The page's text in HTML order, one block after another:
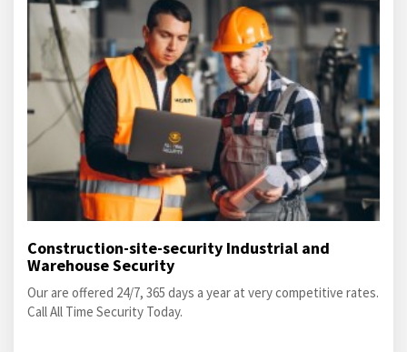
Construction-site-security Industrial and
Warehouse Security
Our are offered 24/7, 365 days a year at very competitive rates.
Call All Time Security Today.